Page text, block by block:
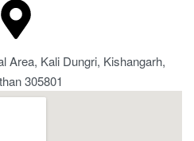
Area, Kali Dungri, Kishangarh,
305801